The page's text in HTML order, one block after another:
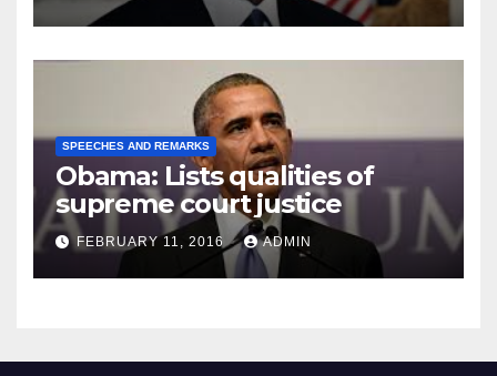
SPEECHES AND REMARKS
Obama: Lists qualities of
supreme court justice
FEBRUARY 11, 2016 ADMIN